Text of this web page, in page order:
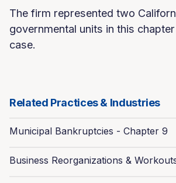
The firm represented two
governmental units in this
case.
Related Practices & Industries
Municipal Bankruptcies - Chapter 9
Business Reorganizations &